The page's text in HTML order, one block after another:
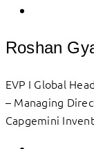
Roshan
EVP I Global
– Managing
Capgemini Invent